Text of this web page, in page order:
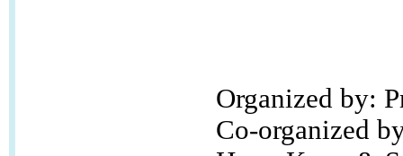
Organized by:
Co-organized